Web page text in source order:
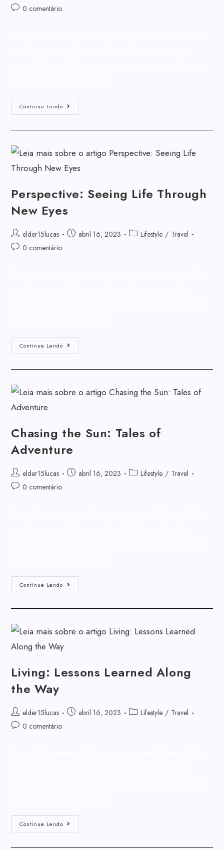
0 comentário
Continue Lendo
Perspective: Seeing Life Through
New Eyes
elder15lucas abril 16, 2023 Lifestyle / Travel
0 comentário
Continue Lendo
Chasing the Sun: Tales of
Adventure
elder15lucas abril 16, 2023 Lifestyle / Travel
0 comentário
Continue Lendo
Living: Lessons Learned Along
the Way
elder15lucas abril 16, 2023 Lifestyle / Travel
0 comentário
Continue Lendo